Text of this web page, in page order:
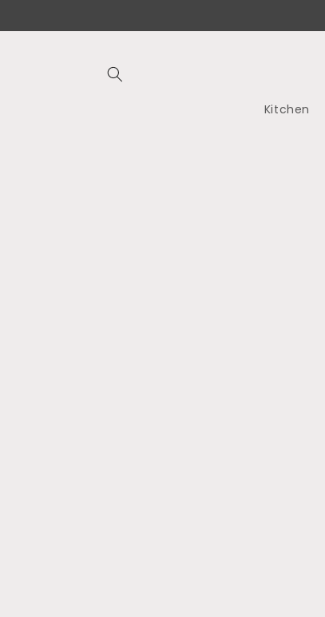
Kitchen